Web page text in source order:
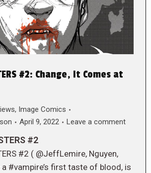
#2: Change, It Comes at
, Image Comics
April 9, 2022 Leave a comment
#2
#2 ( @JeffLemire, Nguyen,
#vampire’s first taste of blood, is